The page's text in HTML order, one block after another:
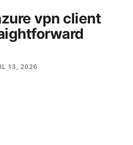
vpn client
13, 2026